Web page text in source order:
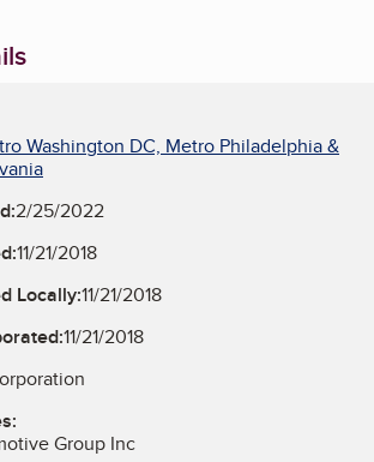
Washington DC, Metro Philadelphia &
2/25/2022
11/21/2018
Locally:11/21/2018
11/21/2018
Group Inc